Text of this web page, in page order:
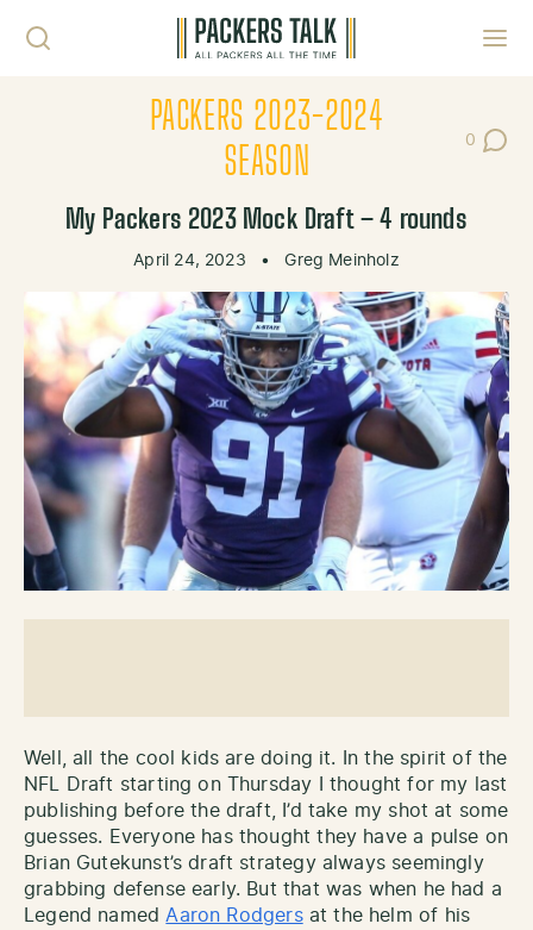
PACKERS 2023-2024
SEASON
0
Post
My Packers 2023 Mock Draft – 4 rounds
April 24, 2023 • Greg Meinholz
Well, all the cool kids are doing it. In the spirit of the
NFL Draft starting on Thursday I thought for my last
publishing before the draft, I’d take my shot at some
guesses. Everyone has thought they have a pulse on
Brian Gutekunst’s draft strategy always seemingly
grabbing defense early. But that was when he had a
Legend named Aaron Rodgersat the helm of his